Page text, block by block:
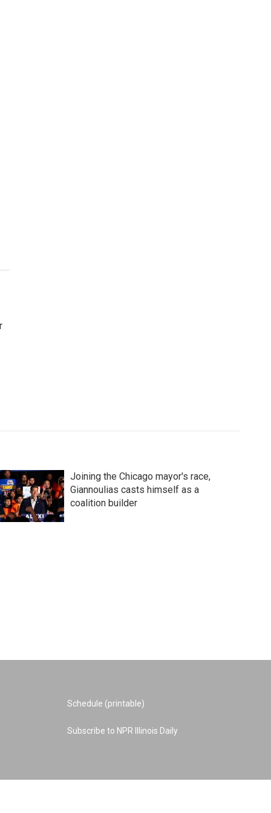
Joining the Chicago mayor's race,
Giannoulias casts himself as a
coalition builder
Schedule (printable)
Subscribe to NPR Illinois Daily